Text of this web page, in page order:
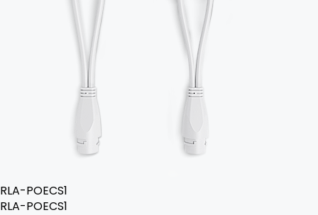
RLA-POECS1
RLA-POECS1